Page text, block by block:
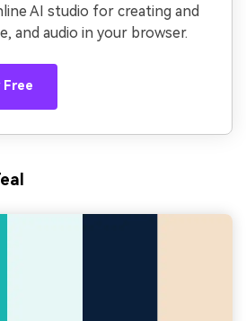
AI studio for creating and
and audio in your browser.